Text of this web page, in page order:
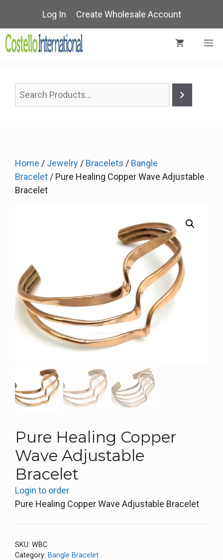
content
Log In Create Wholesale Account
Home / Jewelry / Bracelets / Bangle
Bracelet / Pure Healing Copper Wave Adjustable
Bracelet
Pure Healing Copper
Wave Adjustable
Bracelet
Login to order
Pure Healing Copper Wave Adjustable Bracelet
SKU: WBC
Category: Bangle Bracelet